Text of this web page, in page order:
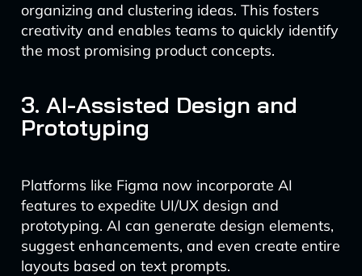
organizing and clustering ideas. This fosters
creativity and enables teams to quickly identify
the most promising product concepts.
3. AI-Assisted Design and
Prototyping
Platforms like Figma now incorporate AI
features to expedite UI/UX design and
prototyping. AI can generate design elements,
suggest enhancements, and even create entire
layouts based on text prompts.